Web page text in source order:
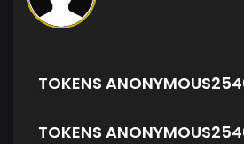
TOKENS
TOKENS